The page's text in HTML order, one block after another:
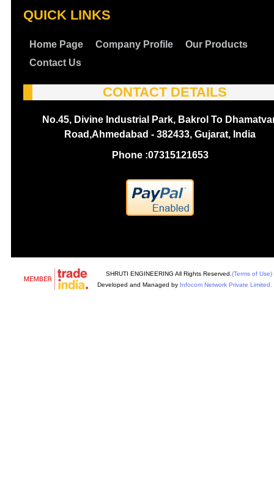
QUICK LINKS
Home Page Company Profile
Our Products
Contact Us
CONTACT DETAILS
No.45, Divine Industrial Park, Bakrol To
Road,Ahmedabad - 382433, Gujarat, India
Phone :07315121653
SHRUTI ENGINEERING All Rights Reserved. (Terms of Use)
Developed and Managed by Infocom Network Private Limited.